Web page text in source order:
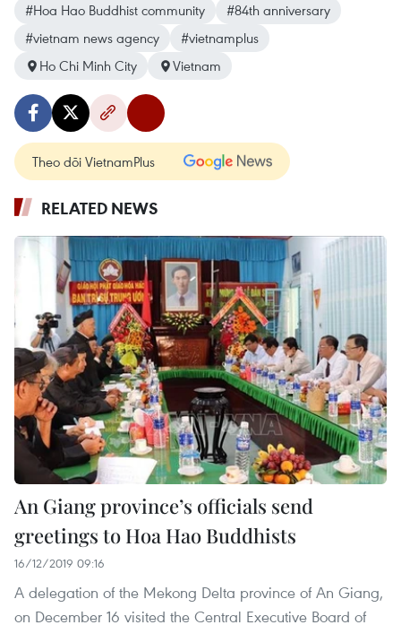
#Hoa Hao Buddhist community
#84th anniversary
#vietnam news agency
#vietnamplus
Ho Chi Minh City
Vietnam
Theo dõi VietnamPlus
RELATED NEWS
An Giang province’s officials send
greetings to Hoa Hao Buddhists
16/12/2019 09:16
A delegation of the Mekong Delta province of An Giang,
on December 16 visited the Central Executive Board of